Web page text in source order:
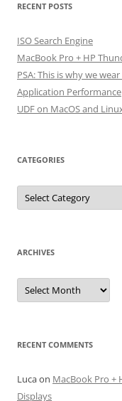
RECENT POSTS
ISO Search Engine
MacBook Pro + HP
PSA: This is why we
Application Performance
UDF on MacOS and
CATEGORIES
Categories
ARCHIVES
Archives
RECENT COMMENTS
Lucaon MacBook Pro +
Displays